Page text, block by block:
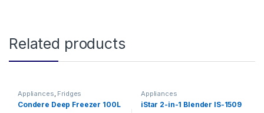
Related products
Appliances, Fridges
Condere Deep Freezer 100L
Appliances
iStar 2-in-1 Blender IS-1509